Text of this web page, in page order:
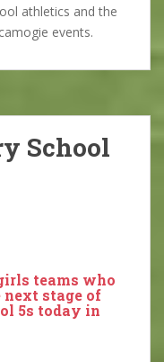
athletics and the
events.
School
teams who
stage of
5s today in